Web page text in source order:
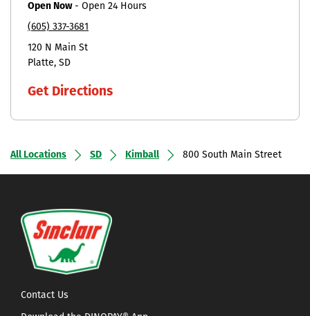
Open Now- Open 24 Hours
(605) 337-3681
120 N Main St
Platte SD
Get Directions
All Locations SD Kimball 800 South Main Street
Contact Us